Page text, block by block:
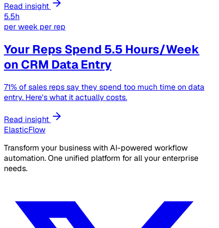
Read insight
5.5h
per week per rep
Your Reps Spend 5.5 Hours/Week
on CRM Data Entry
71% of sales reps say they spend too much time on data
entry. Here's what it actually costs.
Read insight
ElasticFlow
Transform your business with AI-powered workflow
automation. One unified platform for all your enterprise
needs.